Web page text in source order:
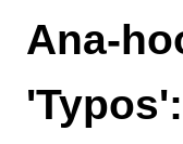
Ana-
'Typos':